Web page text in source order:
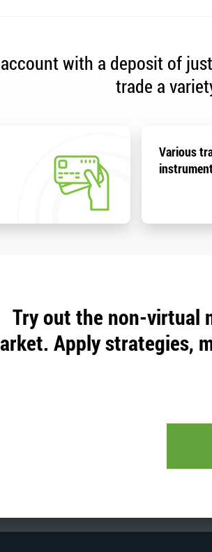
with a deposit of
trade a
Various
Try out the non-virtual
Apply strategies,